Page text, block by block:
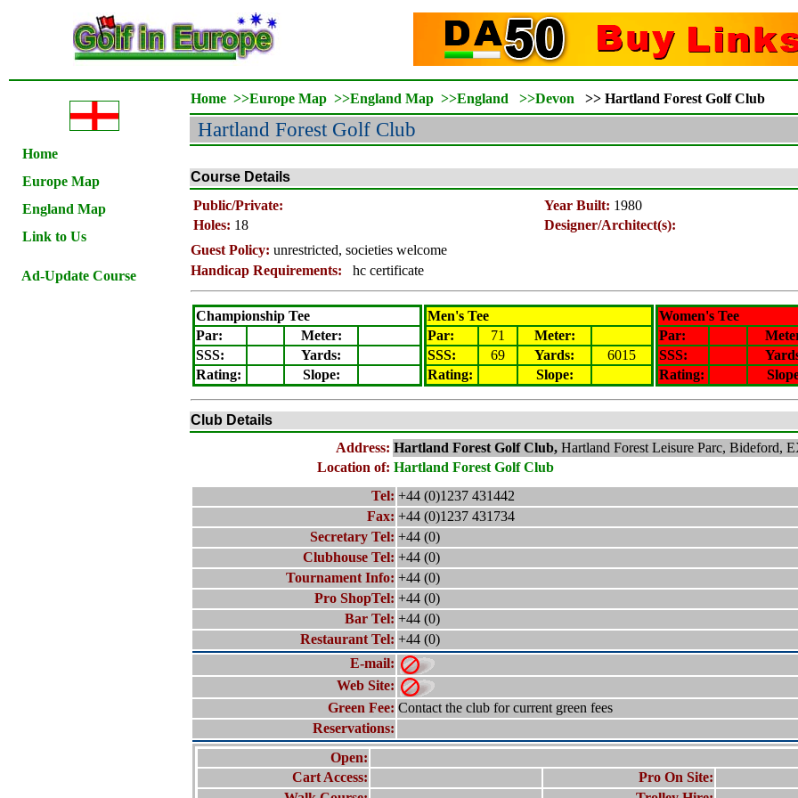
Home
Europe Map
England Map
Link to Us
Ad-Update Course
Home >>Europe Map >>England Map >>England >>Devon >> Hartland Forest Golf Club
Hartland Forest Golf Club
Course Details
Public/Private:
Year Built: 1980
Holes: 18
Designer/Architect(s):
Guest Policy: unrestricted, societies welcome
Handicap Requirements:
hc certificate
Championship Tee
Par:
Meter:
SSS:
Yards:
Rating: Slope:
Men's Tee
Par:
71 Meter:
SSS:
69 Yards:
6015
Rating: Slope:
Women's Tee
Par:
SSS:
Rating:
Club Details
Address: Hartland Forest Golf Club, Hartland Forest Leisure Parc, Bideford,
Location of: Hartland Forest Golf Club
Tel: +44 (0)1237 431442
Fax: +44 (0)1237 431734
Secretary Tel: +44 (0)
Clubhouse Tel: +44 (0)
Tournament Info: +44 (0)
Pro ShopTel: +44 (0)
Bar Tel: +44 (0)
Restaurant Tel: +44 (0)
E-mail:
Web Site:
Green Fee: Contact the club for current green fees
Reservations:
Open:
Cart Access:
Pro On Site: